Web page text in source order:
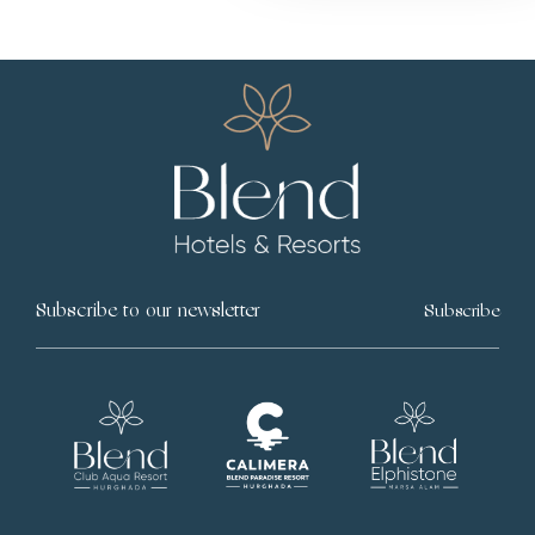
Subscribe